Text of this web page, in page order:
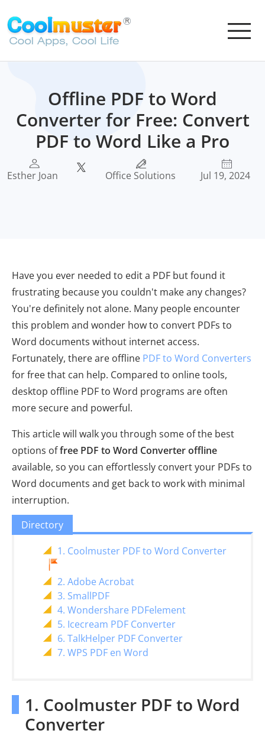
Offline PDF to Word
Converter for Free: Convert
PDF to Word Like a Pro
Esther Joan Office Solutions Jul 19, 2024
Have you ever needed to edit a PDF but found it
frustrating because you couldn't make any changes?
You're definitely not alone. Many people encounter
this problem and wonder how to convert PDFs to
Word documents without internet access.
Fortunately, there are offline PDF to Word Converters
for free that can help. Compared to online tools,
desktop offline PDF to Word programs are often
more secure and powerful.
This article will walk you through some of the best
options offree PDF to Word Converter offline
available, so you can effortlessly convert your PDFs to
Word documents and get back to work with minimal
interruption.
Directory
1. Coolmuster PDF to Word Converter
2. Adobe Acrobat
3. SmallPDF
4. Wondershare PDFelement
5. Icecream PDF Converter
6. TalkHelper PDF Converter
7. WPS PDF en Word
1. Coolmuster PDF to Word
Converter